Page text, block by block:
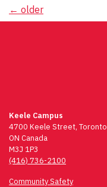
Posts
← older
Keele Campus
4700 Keele Street, Toronto
ON Canada
M3J 1P3
(416) 736-2100
Community Safety